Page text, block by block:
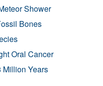
Shower
Bones
Oral Cancer
Million Years